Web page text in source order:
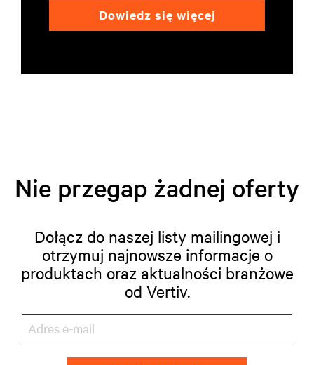
Dowiedz się więcej
Nie przegap żadnej oferty
Dołącz do naszej listy mailingowej i
otrzymuj najnowsze informacje o
produktach oraz aktualności branżowe
od Vertiv.